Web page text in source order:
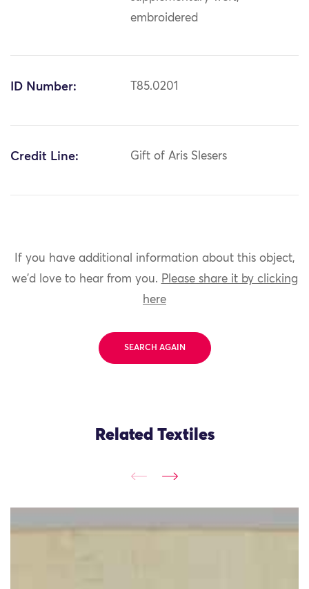
embroidered
ID Number: T85.0201
Credit Line: Gift of Aris Slesers
If you have additional information about this object,
we'd love to hear from you. Please share it by clicking
here
SEARCH AGAIN
Related Textiles